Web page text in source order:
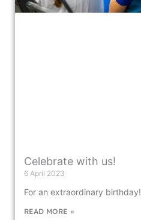
Celebrate with us!
6 April 2023
For an extraordinary birthday!
READ MORE »